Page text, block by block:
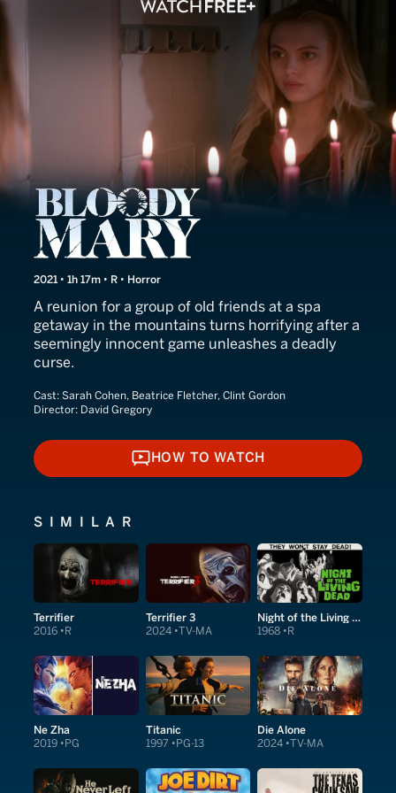
Bloody Mary
2021 • 1h 17m • R • Horror
A reunion for a group of old friends at a spa
getaway in the mountains turns horrifying after a
seemingly innocent game unleashes a deadly
curse.
Cast: Sarah Cohen, Beatrice Fletcher, Clint Gordon
Director: David Gregory
HOW TO WATCH
HOW TO WATCH
SIMILAR
Terrifier
2016 R
Terrifier 3
2024 TV-MA
Night of the Living Dead
1968 R
Ne Zha
2019 PG
Titanic
1997 PG-13
Die Alone
2024 TV-MA